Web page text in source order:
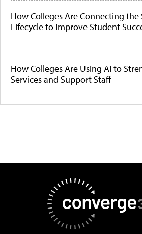
How Colleges Are Connecting
Lifecycle to Improve Student
How Colleges Are Using AI to
Services and Support Staff